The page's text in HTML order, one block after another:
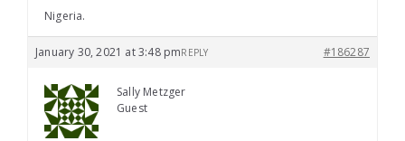
Nigeria.
January 30, 2021 at 3:48 pm #186287
REPLY
Sally Metzger
Guest